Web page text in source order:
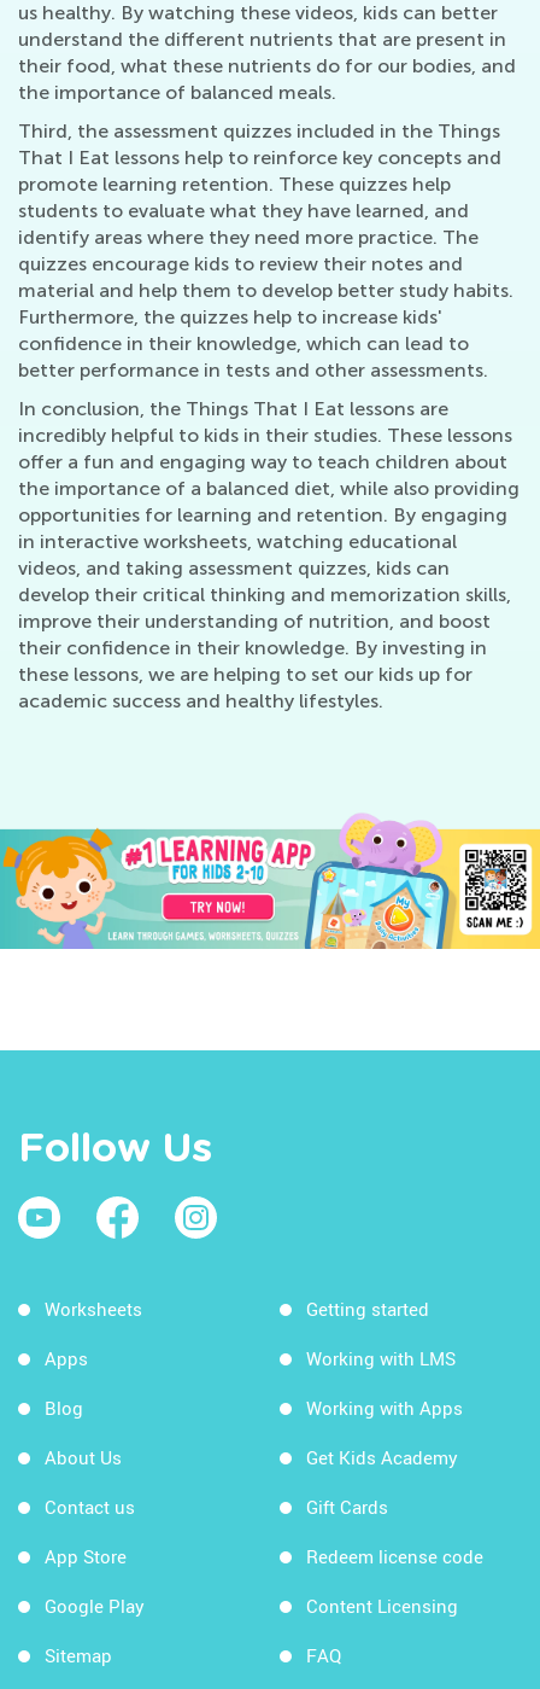
us healthy. By watching these videos, kids can better
understand the different nutrients that are present in
their food, what these nutrients do for our bodies, and
the importance of balanced meals.
Third, the assessment quizzes included in the Things
That I Eat lessons help to reinforce key concepts and
promote learning retention. These quizzes help
students to evaluate what they have learned, and
identify areas where they need more practice. The
quizzes encourage kids to review their notes and
material and help them to develop better study habits.
Furthermore, the quizzes help to increase kids'
confidence in their knowledge, which can lead to
better performance in tests and other assessments.
In conclusion, the Things That I Eat lessons are
incredibly helpful to kids in their studies. These lessons
offer a fun and engaging way to teach children about
the importance of a balanced diet, while also providing
opportunities for learning and retention. By engaging
in interactive worksheets, watching educational
videos, and taking assessment quizzes, kids can
develop their critical thinking and memorization skills,
improve their understanding of nutrition, and boost
their confidence in their knowledge. By investing in
these lessons, we are helping to set our kids up for
academic success and healthy lifestyles.
Follow Us
Worksheets
Apps
Blog
About Us
Contact us
App Store
Google Play
Sitemap
Getting started
Working with LMS
Working with Apps
Get Kids Academy
Gift Cards
Redeem license code
Content Licensing
FAQ